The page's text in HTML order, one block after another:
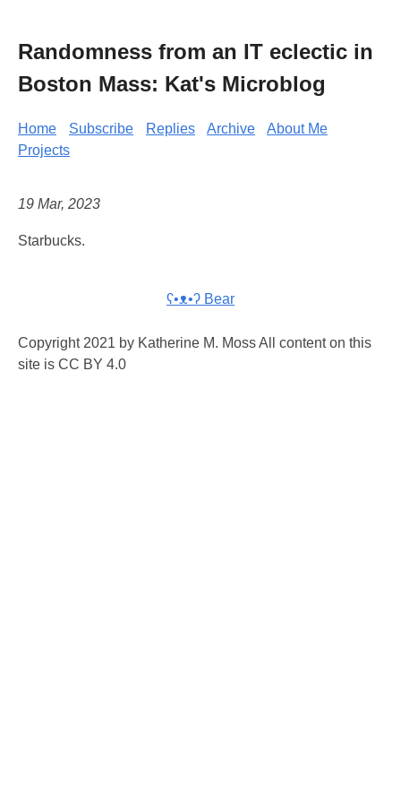
Randomness from an IT eclectic in
Boston Mass: Kat's Microblog
Home Subscribe Replies Archive
About Me
Projects
19 Mar, 2023
Starbucks.
ʕ•ᴥ•ʔ Bear
Copyright 2021 by Katherine M. Moss All content on this
site is CC BY 4.0